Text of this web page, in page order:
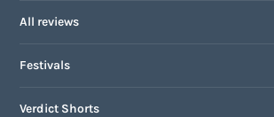
All reviews
Festivals
Verdict Shorts